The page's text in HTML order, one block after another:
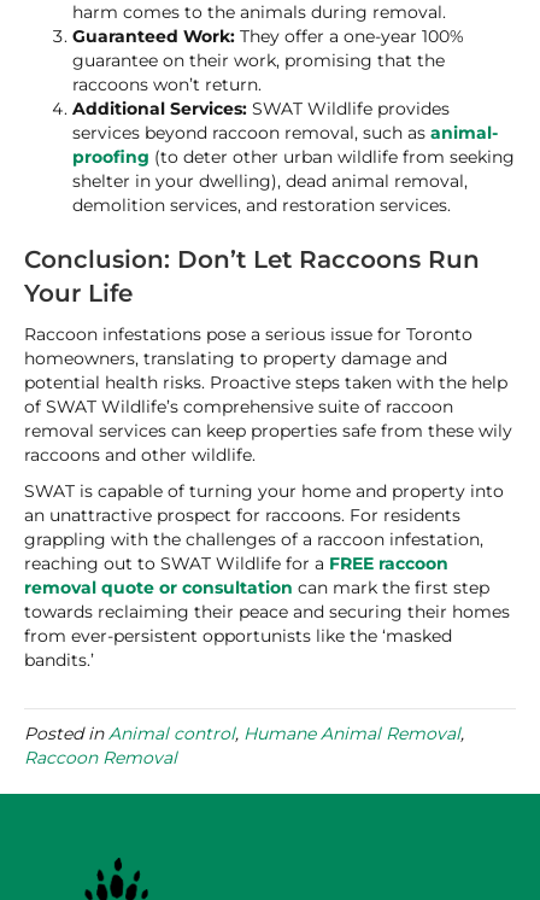
harm comes to the animals during removal.
Guaranteed Work: They offer a one-year 100%
guarantee on their work, promising that the
raccoons won’t return.
Additional Services: SWAT Wildlife provides
services beyond raccoon removal, such as animal-
proofing (to deter other urban wildlife from seeking
shelter in your dwelling), dead animal removal,
demolition services, and restoration services.
Conclusion: Don’t Let Raccoons Run
Your Life
Raccoon infestations pose a serious issue for Toronto
homeowners, translating to property damage and
potential health risks. Proactive steps taken with the help
of SWAT Wildlife’s comprehensive suite of raccoon
removal services can keep properties safe from these wily
raccoons and other wildlife.
SWAT is capable of turning your home and property into
an unattractive prospect for raccoons. For residents
grappling with the challenges of a raccoon infestation,
reaching out to SWAT Wildlife for a FREE raccoon
removal quote or consultation can mark the first step
towards reclaiming their peace and securing their homes
from ever-persistent opportunists like the ‘masked
bandits.’
Posted inAnimal control, Humane Animal Removal,
Raccoon Removal